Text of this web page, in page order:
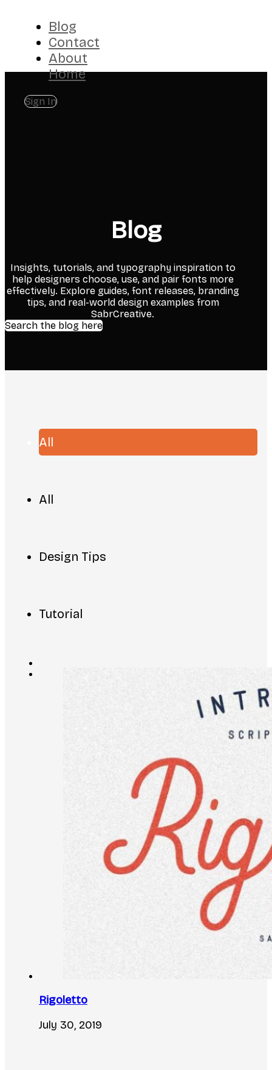
Blog
Contact
About
Home
Sign In
Blog
Insights, tutorials, and typography inspiration to
help designers choose, use, and pair fonts more
effectively. Explore guides, font releases, branding
tips, and real-world design examples from
SabrCreative.
Search the blog here
All
All
Design Tips
Tutorial
Rigoletto
July 30, 2019